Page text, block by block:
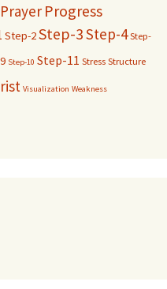
Prayer Progress
Step-2Step-3Step-4Step-
Step-10 Step-11 StressStructure
Visualization Weakness